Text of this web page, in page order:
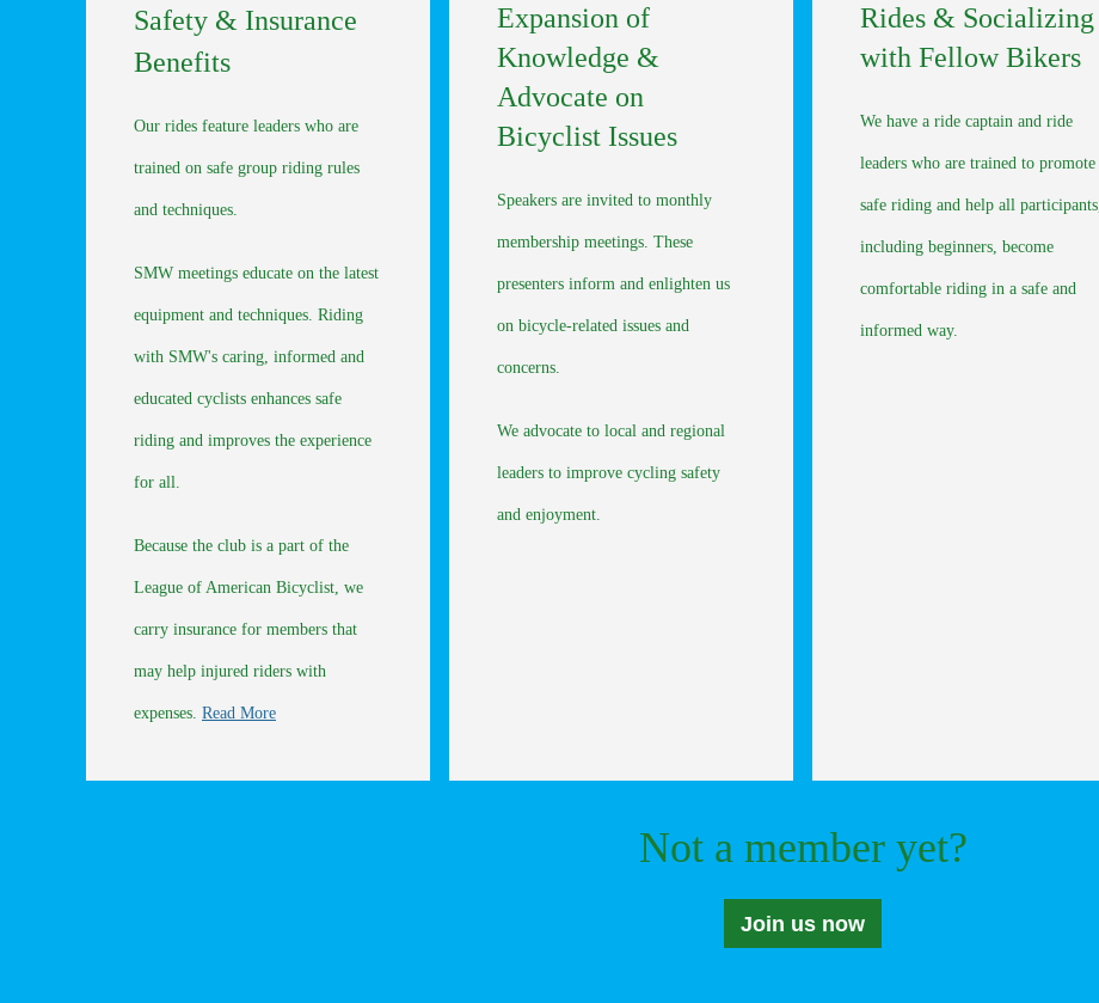
Safety & Insurance
Benefits
Our rides feature leaders who are
trained on safe group riding rules
and techniques.
SMW meetings educate on the latest
equipment and techniques. Riding
with SMW's caring, informed and
educated cyclists enhances safe
riding and improves the experience
for all.
Because the club is a part of the
League of American Bicyclist, we
carry insurance for members that
may help injured riders with
expenses. Read More
Expansion of
Knowledge &
Advocate on
Bicyclist Issues
Speakers are invited to monthly
membership meetings. These
presenters inform and enlighten us
on bicycle-related issues and
concerns.
We advocate to local and regional
leaders to improve cycling safety
and enjoyment.
Rides & Socializing
with Fellow Bikers
We have a ride captain and ride
leaders who are trained to promote
safe riding and help all participants,
including beginners, become
comfortable riding in a safe and
informed way.
Not a member yet?
Join us now